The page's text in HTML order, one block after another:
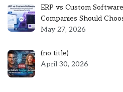
ERP vs Custom
Companies Should
May 27, 2026
(no title)Post
5301
April 30, 2026